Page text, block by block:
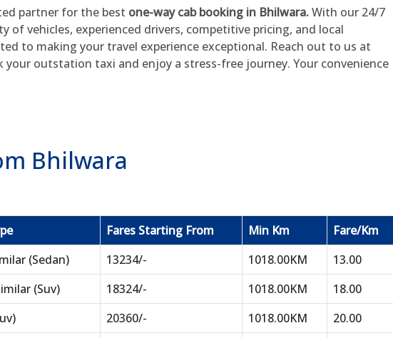
partner for the best one-way cab booking in Bhilwara.With our 24/7
of vehicles, experienced drivers, competitive pricing, and local
to making your travel experience exceptional. Reach out to us at
your outstation taxi and enjoy a stress-free journey. Your convenience
Bhilwara
Fares Starting From Min Km
Fare/Km
(Sedan) 13234/- 1018.00KM
13.00
(Suv) 18324/- 1018.00KM
18.00
20360/- 1018.00KM
20.00